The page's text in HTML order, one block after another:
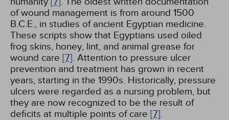
of wound management is from around 1500
B.C.E., in studies of ancient Egyptian medicine.
These scripts show that Egyptians used oiled
frog skins, honey, lint, and animal grease for
wound care [7]. Attention to pressure ulcer
prevention and treatment has grown in recent
years, starting in the 1990s. Historically, pressure
ulcers were regarded as a nursing problem, but
they are now recognized to be the result of
deficits at multiple points of care [7].